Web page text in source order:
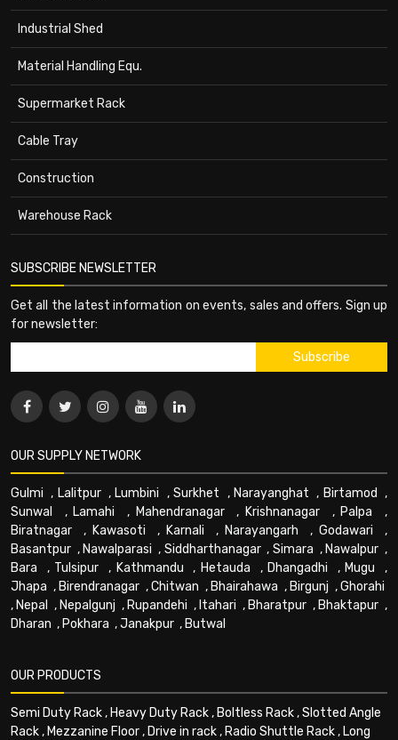
Industrial Shed
Material Handling Equ.
Supermarket Rack
Cable Tray
Construction
Warehouse Rack
SUBSCRIBE NEWSLETTER
Get all the latest information on events, sales and offers. Sign up
for newsletter:
OUR SUPPLY NETWORK
Gulmi , Lalitpur, Lumbini ,Surkhet , Narayanghat , Birtamod ,
Sunwal
, Lamahi , Mahendranagar, Krishnanagar , Palpa ,
Biratnagar , Kawasoti , Karnali , Narayangarh , Godawari ,
Basantpur , Nawalparasi , Siddharthanagar, Simara , Nawalpur ,
Bara , Tulsipur , Kathmandu , Hetauda , Dhangadhi , Mugu ,
Jhapa , Birendranagar ,Chitwan , Bhairahawa , Birgunj ,Ghorahi
, Nepal , Nepalgunj , Rupandehi , Itahari , Bharatpur , Bhaktapur ,
Dharan , Pokhara ,Janakpur , Butwal
OUR PRODUCTS
Semi Duty Rack, Heavy Duty Rack, Boltless Rack,Slotted Angle
Rack, Mezzanine Floor, Drive in rack, Radio Shuttle Rack, Long